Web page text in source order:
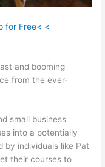
for Free< <
and booming
from the ever-
small business
into a potentially
by individuals like Pat
their courses to